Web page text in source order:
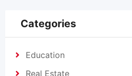
Categories
Education
Real Estate